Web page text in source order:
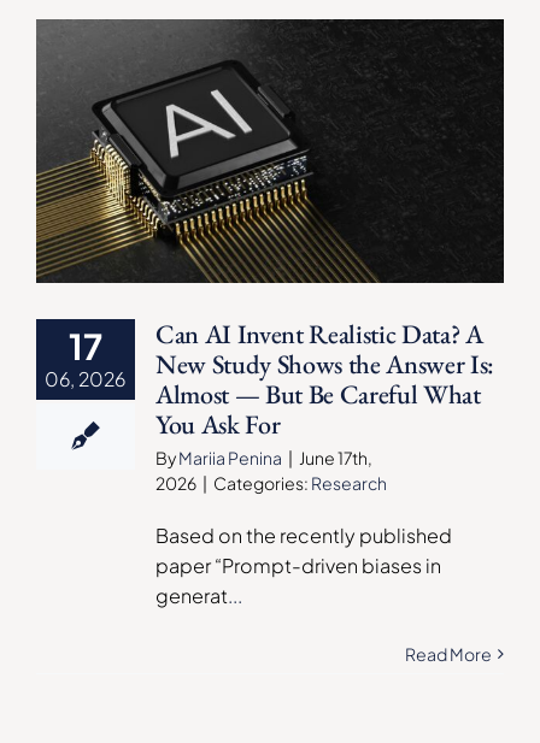
17
06, 2026
Can AI Invent Realistic Data? A
New Study Shows the Answer Is:
Almost — But Be Careful What
You Ask For
ByMariia Penina | June 17th,
2026 | Categories: Research
Based on the recently published
paper “Prompt-driven biases in
generat...
Read More